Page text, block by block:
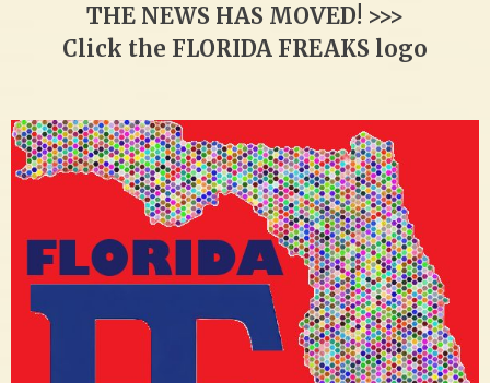
THE NEWS HAS MOVED! >>>
Click the FLORIDA FREAKS logo